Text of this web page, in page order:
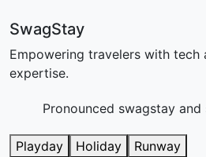
SwagStay
Empowering travelers with tech
expertise.
Pronounced swaɡstay and
Playday Holiday Runway